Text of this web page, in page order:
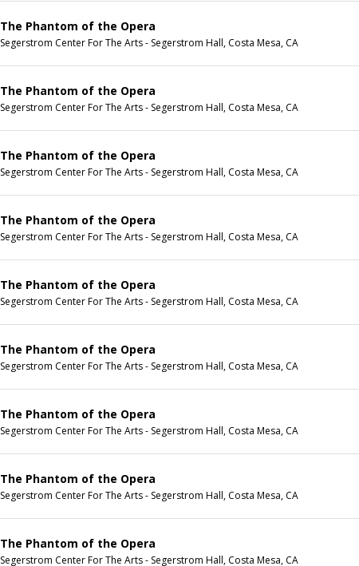
The Phantom of the Opera
Segerstrom Center For The Arts - Segerstrom Hall, Costa Mesa, CA
The Phantom of the Opera
Segerstrom Center For The Arts - Segerstrom Hall, Costa Mesa, CA
The Phantom of the Opera
Segerstrom Center For The Arts - Segerstrom Hall, Costa Mesa, CA
The Phantom of the Opera
Segerstrom Center For The Arts - Segerstrom Hall, Costa Mesa, CA
The Phantom of the Opera
Segerstrom Center For The Arts - Segerstrom Hall, Costa Mesa, CA
The Phantom of the Opera
Segerstrom Center For The Arts - Segerstrom Hall, Costa Mesa, CA
The Phantom of the Opera
Segerstrom Center For The Arts - Segerstrom Hall, Costa Mesa, CA
The Phantom of the Opera
Segerstrom Center For The Arts - Segerstrom Hall, Costa Mesa, CA
The Phantom of the Opera
Segerstrom Center For The Arts - Segerstrom Hall, Costa Mesa, CA